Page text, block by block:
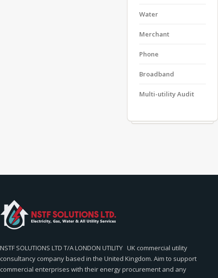
Water
Merchant
Phone
Broadband
Multi-utility Audit
NSTF SOLUTIONS LTD T/A LONDON UTILITY UK commercial utility
consultancy company based in the United Kingdom. Aim to support
commercial enterprises with their energy procurement and any